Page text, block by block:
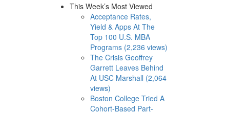
This Week’s Most Viewed
Acceptance Rates,
Yield & Apps At The
Top 100 U.S. MBA
Programs (2,236 views)
The Crisis Geoffrey
Garrett Leaves Behind
At USC Marshall (2,064
views)
Boston College Tried A
Cohort-Based Part-